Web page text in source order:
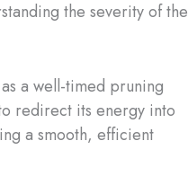
the severity of the
a well-timed pruning
redirect its energy into
a smooth, efficient